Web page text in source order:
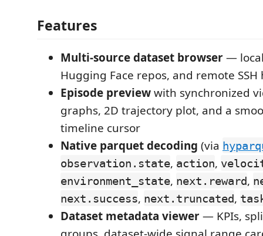
Features
Multi-source dataset browser—
Hugging Face repos, and remote
Episode previewwith synchronized
graphs, 2D trajectory plot, and a
timeline cursor
Native parquet decoding (via
observation.state, action,
environment_state, next.reward,
next.success, next.truncated,
Dataset metadata viewer— KPIs,